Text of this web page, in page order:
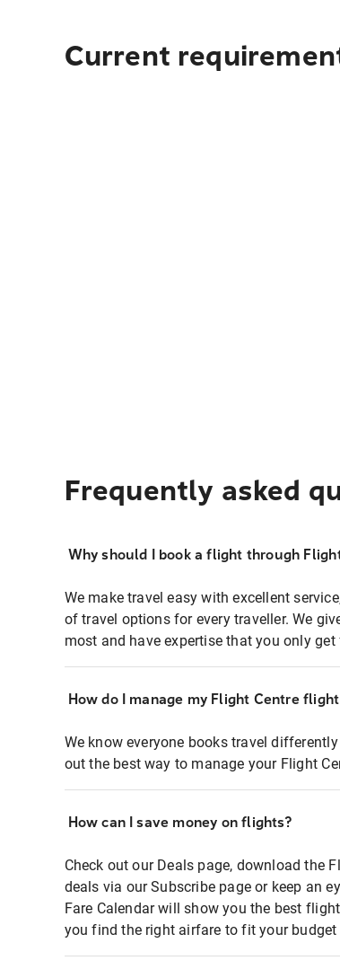
Current
Frequently asked
Why should I book a flight through
We make travel easy with excellent
of travel options for every traveller. We
most and have expertise that you only
How do I manage my Flight Centre
We know everyone books travel
out the best way to manage your Flight
How can I save money on flights?
Check out our Deals page, download the
deals via our Subscribe page or keep an
Fare Calendar will show you the best
you find the right airfare to fit your